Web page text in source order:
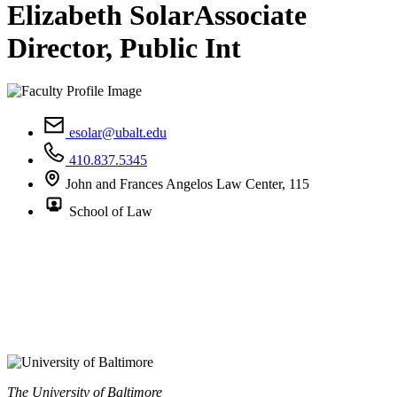
Elizabeth SolarAssociate
Director, Public Int
esolar@ubalt.edu
410.837.5345
John and Frances Angelos Law Center, 115
School of Law
The University of Baltimore